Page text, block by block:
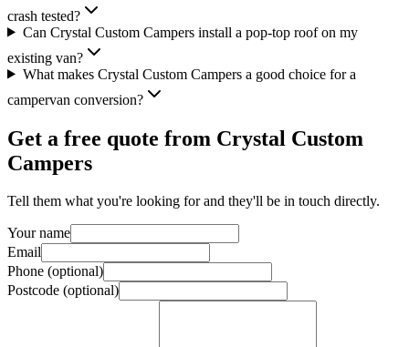
crash tested?
Can Crystal Custom Campers install a pop-top roof on my
existing van?
What makes Crystal Custom Campers a good choice for a
campervan conversion?
Get a free quote from Crystal Custom
Campers
Tell them what you're looking for and they'll be in touch directly.
Your name
Email
Phone (optional)
Postcode (optional)